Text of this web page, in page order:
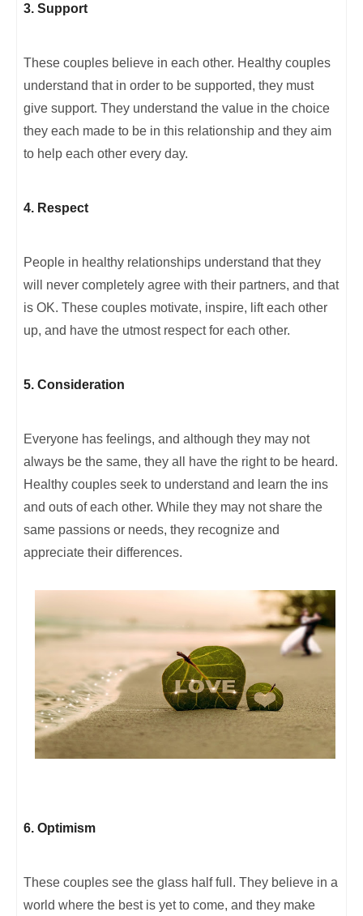
3. Support
These couples believe in each other. Healthy couples
understand that in order to be supported, they must
give support. They understand the value in the choice
they each made to be in this relationship and they aim
to help each other every day.
4. Respect
People in healthy relationships understand that they
will never completely agree with their partners, and that
is OK. These couples motivate, inspire, lift each other
up, and have the utmost respect for each other.
5. Consideration
Everyone has feelings, and although they may not
always be the same, they all have the right to be heard.
Healthy couples seek to understand and learn the ins
and outs of each other. While they may not share the
same passions or needs, they recognize and
appreciate their differences.
6. Optimism
These couples see the glass half full. They believe in a
world where the best is yet to come, and they make